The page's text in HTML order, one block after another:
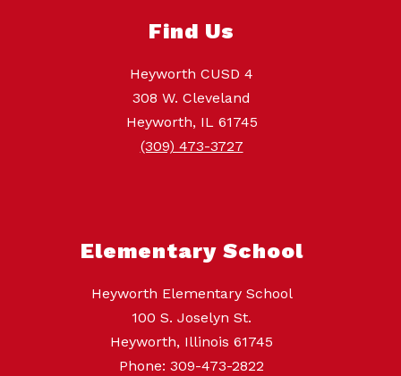
Find Us
Heyworth CUSD 4
308 W. Cleveland
Heyworth, IL 61745
(309) 473-3727
Elementary School
Heyworth Elementary School
100 S. Joselyn St.
Heyworth, Illinois 61745
Phone: 309-473-2822